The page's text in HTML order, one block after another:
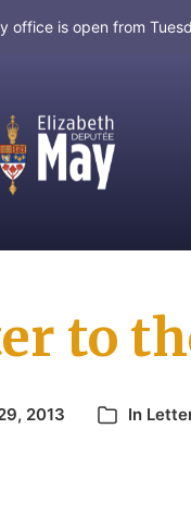
office is open from
and Gulf Islands
to
2013 In